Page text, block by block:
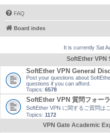
FAQ
Board index
It is currently Sat
SoftEther VPN
SoftEther VPN General
Post your questions about
questions if you can afford.
Topics: 6578
SoftEther VPN 質問フォー
SoftEther VPN に関するご質問は
Topics: 1172
VPN Gate Academic